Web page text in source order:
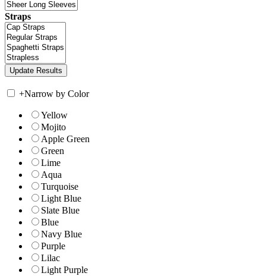
Straps
+Narrow by Color
Yellow
Mojito
Apple Green
Green
Lime
Aqua
Turquoise
Light Blue
Slate Blue
Blue
Navy Blue
Purple
Lilac
Light Purple